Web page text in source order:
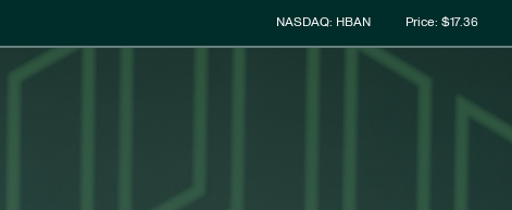
Stock Information
NASDAQ: HBAN Price: $17.36